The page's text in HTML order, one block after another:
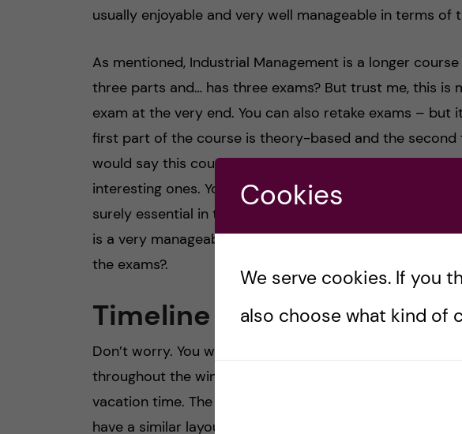
usually enjoyable and very well manageable in terms
As mentioned, Industrial Management is a longer
three parts and… has three exams? But trust me, this is
exam at the very end. You can also retake exams – but
first part of the course is theory-based and the
would say this course is quite intense, but it is also
interesting ones. You learn management, finance and
surely essential in the business world. With efficient
is a very manageable course. TIP: buy the exercise
the exams?.
Timeline 2: 10.23-01.14
Don’t worry. You will have a winter break. Although the
throughout the winter holidays, there is at least a week
vacation time. The second part of the first semester
have a similar layout. Once again, the last three
Cookies
We serve cookies. If you
also choose what kind of